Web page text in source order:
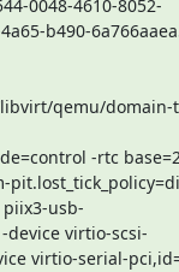
0048-4610-8052-
b490-
qemu/
-rtc
usb-
device virtio-scsi-
virtio-serial-